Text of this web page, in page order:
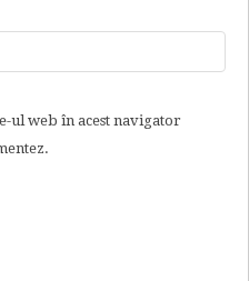
ul web în acest navigator